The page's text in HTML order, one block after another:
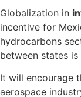
Globalization in
incentive for
hydrocarbons
between states
It will encourage
aerospace